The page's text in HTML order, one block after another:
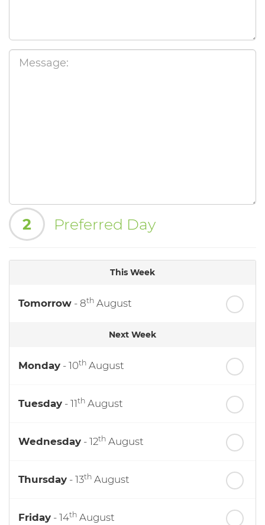
2 Preferred Day
This Week
Tomorrow - 8th August
Next Week
Monday - 10th August
Tuesday - 11th August
Wednesday - 12th August
Thursday - 13th August
Friday - 14th August